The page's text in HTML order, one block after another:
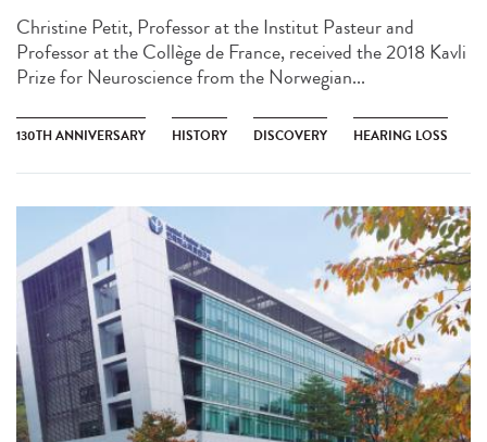
Christine Petit, Professor at the Institut Pasteur and
Professor at the Collège de France, received the 2018 Kavli
Prize for Neuroscience from the Norwegian...
130TH ANNIVERSARY HISTORY DISCOVERY HEARING LOSS